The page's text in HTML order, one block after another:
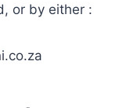
or by either :